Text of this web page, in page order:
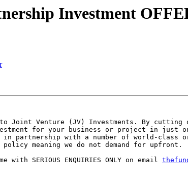
Investment
Joint Venture (JV) Investments. By
for your business or project in just
partnership with a number of world-class
meaning we do not demand for upfront.
SERIOUS ENQUIRIES ONLY on email